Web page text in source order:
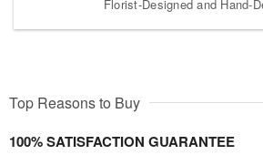
Florist-Designed and Hand-
Top Reasons to Buy
100% SATISFACTION GUARANTEE